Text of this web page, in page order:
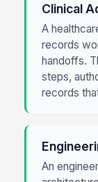
Clinical
A
records
handoffs.
steps,
records
An